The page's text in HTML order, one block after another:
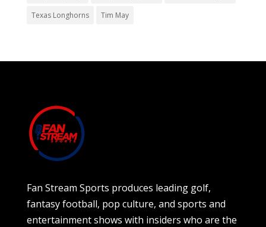
Texas Longhorns Tim May
Fan Stream Sports produces leading golf,
fantasy football, pop culture, and sports and
entertainment shows with insiders who are the